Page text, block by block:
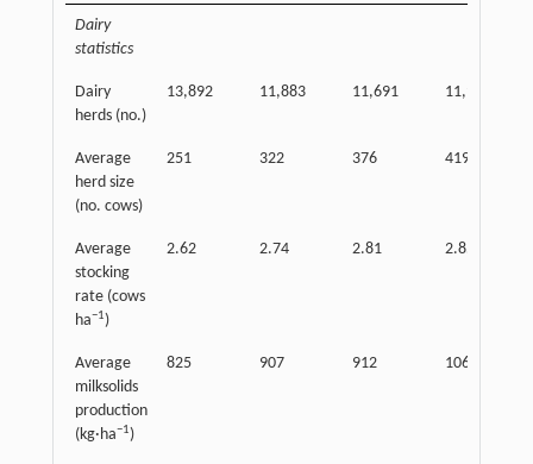
Dairy
statistics
Dairy
herds (no.)
13,892 11,883 11,691 11,918
Average
herd size
(no. cows)
251 322 376 419
Average
stocking
rate (cows
ha−1)
2.62 2.74 2.81 2.85
Average
milksolids
production
(kg·ha−1)
825 907 912 1063